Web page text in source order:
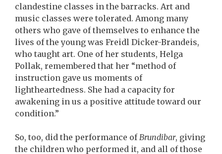
clandestine classes in the barracks. Art and
music classes were tolerated. Among many
others who gave of themselves to enhance the
lives of the young was Freidl Dicker-Brandeis,
who taught art. One of her students, Helga
Pollak, remembered that her “method of
instruction gave us moments of
lightheartedness. She had a capacity for
awakening in us a positive attitude toward our
condition.”
So, too, did the performance ofBrundibar, giving
the children who performed it, and all of those